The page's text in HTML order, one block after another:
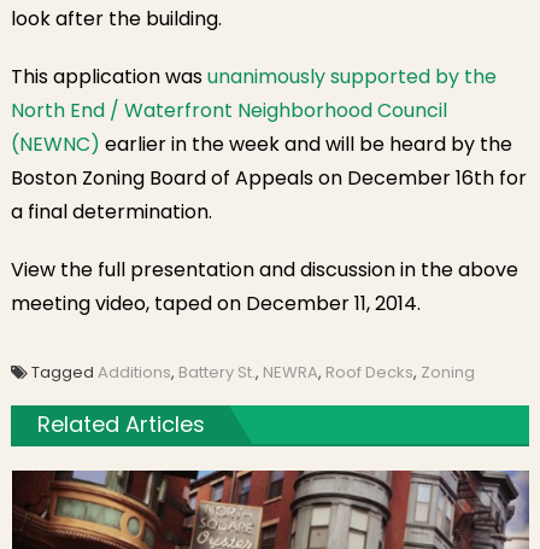
look after the building.
This application wasunanimously supported by the
North End / Waterfront Neighborhood Council
(NEWNC) earlier in the week and will be heard by the
Boston Zoning Board of Appeals on December 16th for
a final determination.
View the full presentation and discussion in the above
meeting video, taped on December 11, 2014.
Tagged Additions, Battery St., NEWRA, Roof Decks, Zoning
Related Articles